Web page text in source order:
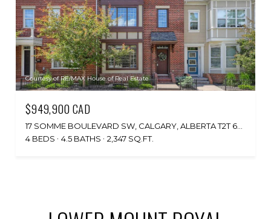
Courtesy of RE/MAX House of Real Estate
$949,900 CAD
4 BEDS
4.5 BATHS 2,347 SQ.FT.